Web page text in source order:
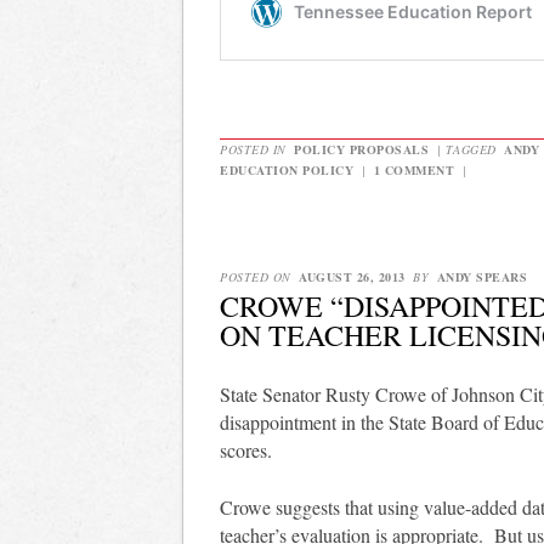
POSTED IN POLICY PROPOSALS | TAGGED ANDY
EDUCATION POLICY | 1 COMMENT |
POSTED ON AUGUST 26, 2013 BY ANDY SPEARS
CROWE
ON TEACHER
State Senator Rusty Crowe of Johnson
disappointment in the State Board of
scores.
Crowe suggests that using value-added
teacher’s evaluation is appropriate. But